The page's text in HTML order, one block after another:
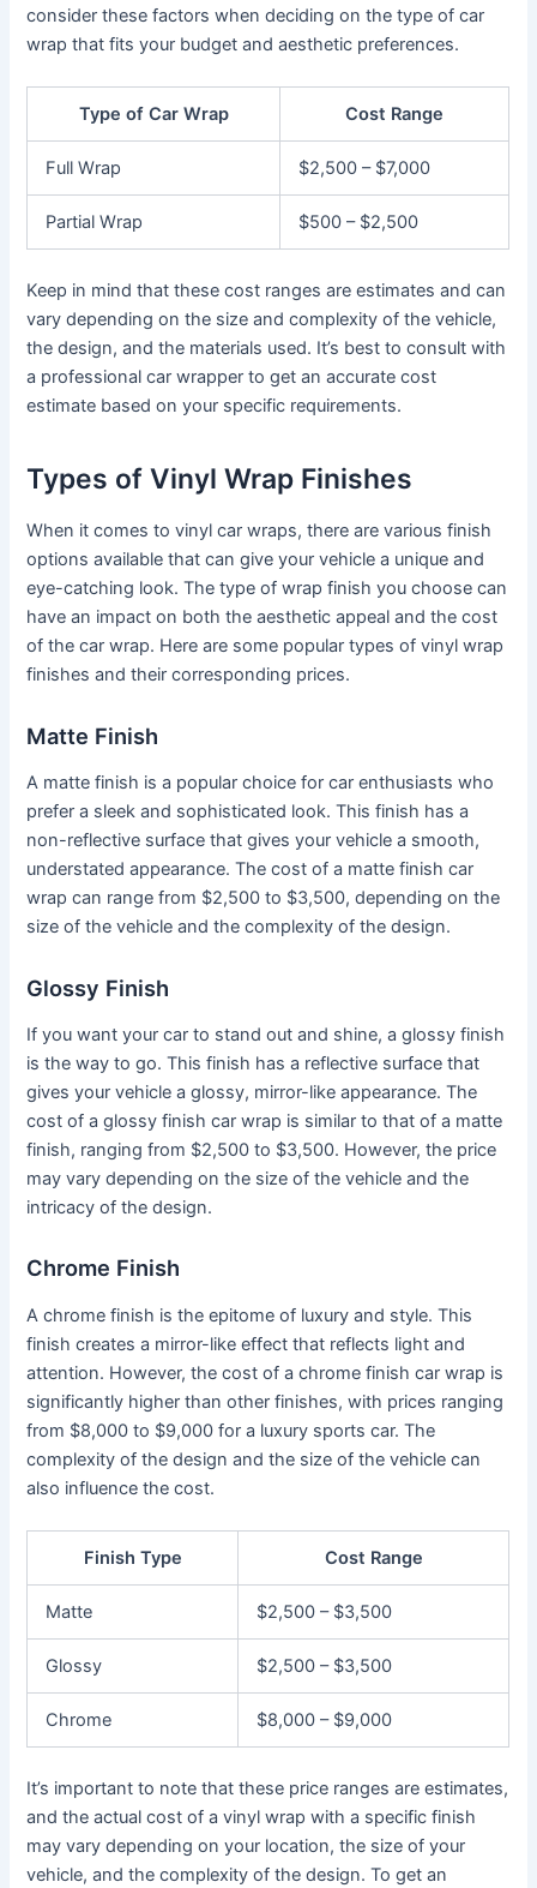
consider these factors when deciding on the type of car
wrap that fits your budget and aesthetic preferences.
Type of Car Wrap Cost Range
Full Wrap $2,500 – $7,000
Partial Wrap $500 – $2,500
Keep in mind that these cost ranges are estimates and can
vary depending on the size and complexity of the vehicle,
the design, and the materials used. It’s best to consult with
a professional car wrapper to get an accurate cost
estimate based on your specific requirements.
Types of Vinyl Wrap Finishes
When it comes to vinyl car wraps, there are various finish
options available that can give your vehicle a unique and
eye-catching look. The type of wrap finish you choose can
have an impact on both the aesthetic appeal and the cost
of the car wrap. Here are some popular types of vinyl wrap
finishes and their corresponding prices.
Matte Finish
A matte finish is a popular choice for car enthusiasts who
prefer a sleek and sophisticated look. This finish has a
non-reflective surface that gives your vehicle a smooth,
understated appearance. The cost of a matte finish car
wrap can range from $2,500 to $3,500, depending on the
size of the vehicle and the complexity of the design.
Glossy Finish
If you want your car to stand out and shine, a glossy finish
is the way to go. This finish has a reflective surface that
gives your vehicle a glossy, mirror-like appearance. The
cost of a glossy finish car wrap is similar to that of a matte
finish, ranging from $2,500 to $3,500. However, the price
may vary depending on the size of the vehicle and the
intricacy of the design.
Chrome Finish
A chrome finish is the epitome of luxury and style. This
finish creates a mirror-like effect that reflects light and
attention. However, the cost of a chrome finish car wrap is
significantly higher than other finishes, with prices ranging
from $8,000 to $9,000 for a luxury sports car. The
complexity of the design and the size of the vehicle can
also influence the cost.
Finish Type Cost Range
Matte $2,500 – $3,500
Glossy $2,500 – $3,500
Chrome $8,000 – $9,000
It’s important to note that these price ranges are estimates,
and the actual cost of a vinyl wrap with a specific finish
may vary depending on your location, the size of your
vehicle, and the complexity of the design. To get an